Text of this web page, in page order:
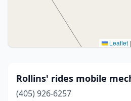
Leaflet |
Rollins' rides mobile
(405) 926-6257